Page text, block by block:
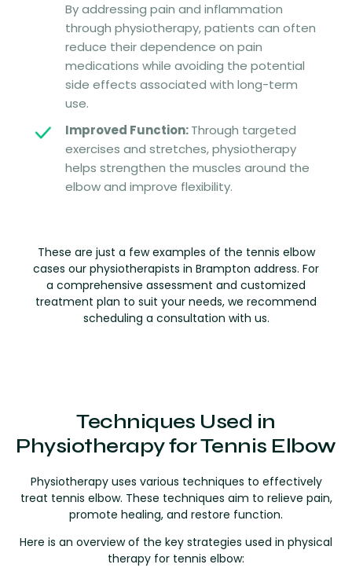
By addressing pain and inflammation
through physiotherapy, patients can often
reduce their dependence on pain
medications while avoiding the potential
side effects associated with long-term
use.
Improved Function:Through targeted
exercises and stretches, physiotherapy
helps strengthen the muscles around the
elbow and improve flexibility.
These are just a few examples of the tennis elbow
cases our physiotherapists in Brampton address. For
a comprehensive assessment and customized
treatment plan to suit your needs, we recommend
scheduling a consultation with us.
Techniques Used in
Physiotherapy for Tennis Elbow
Physiotherapy uses various techniques to effectively
treat tennis elbow. These techniques aim to relieve pain,
promote healing, and restore function.
Here is an overview of the key strategies used in physical
therapy for tennis elbow: